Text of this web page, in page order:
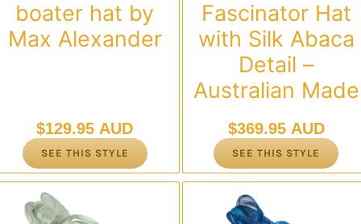
boater hat by
Max Alexander
$129.95 AUD
SEE THIS STYLE
Fascinator Hat
with Silk Abaca
Detail –
Australian Made
$369.95 AUD
SEE THIS STYLE